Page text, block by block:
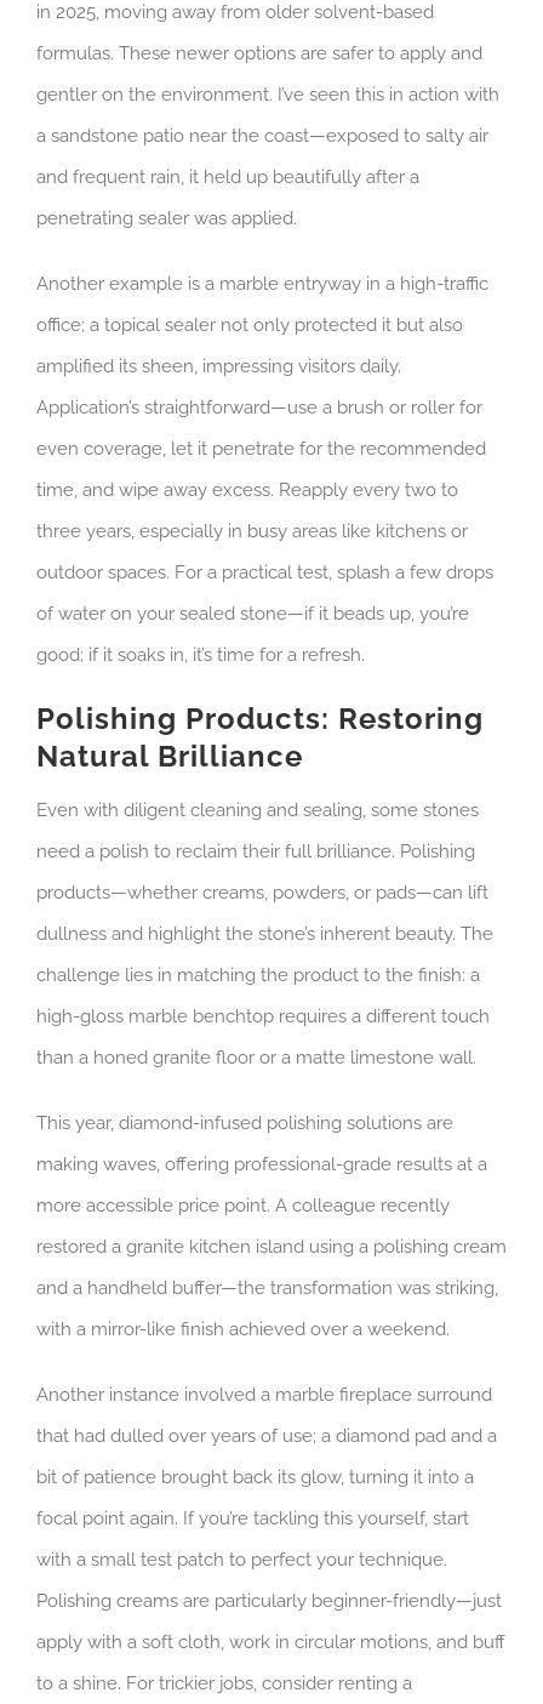
in 2025, moving away from older solvent-based
formulas. These newer options are safer to apply and
gentler on the environment. I’ve seen this in action with
a sandstone patio near the coast—exposed to salty air
and frequent rain, it held up beautifully after a
penetrating sealer was applied.
Another example is a marble entryway in a high-traffic
office; a topical sealer not only protected it but also
amplified its sheen, impressing visitors daily.
Application’s straightforward—use a brush or roller for
even coverage, let it penetrate for the recommended
time, and wipe away excess. Reapply every two to
three years, especially in busy areas like kitchens or
outdoor spaces. For a practical test, splash a few drops
of water on your sealed stone—if it beads up, you’re
good; if it soaks in, it’s time for a refresh.
Polishing Products: Restoring
Natural Brilliance
Even with diligent cleaning and sealing, some stones
need a polish to reclaim their full brilliance. Polishing
products—whether creams, powders, or pads—can lift
dullness and highlight the stone’s inherent beauty. The
challenge lies in matching the product to the finish: a
high-gloss marble benchtop requires a different touch
than a honed granite floor or a matte limestone wall.
This year, diamond-infused polishing solutions are
making waves, offering professional-grade results at a
more accessible price point. A colleague recently
restored a granite kitchen island using a polishing cream
and a handheld buffer—the transformation was striking,
with a mirror-like finish achieved over a weekend.
Another instance involved a marble fireplace surround
that had dulled over years of use; a diamond pad and a
bit of patience brought back its glow, turning it into a
focal point again. If you’re tackling this yourself, start
with a small test patch to perfect your technique.
Polishing creams are particularly beginner-friendly—just
apply with a soft cloth, work in circular motions, and buff
to a shine. For trickier jobs, consider renting a